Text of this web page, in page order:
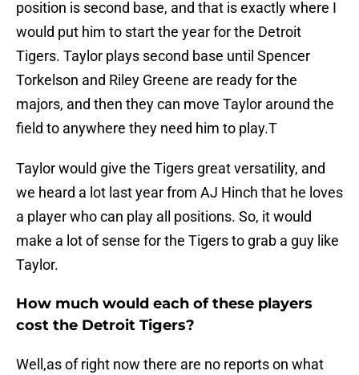
position is second base, and that is exactly where I
would put him to start the year for the Detroit
Tigers. Taylor plays second base until Spencer
Torkelson and Riley Greene are ready for the
majors, and then they can move Taylor around the
field to anywhere they need him to play.T
Taylor would give the Tigers great versatility, and
we heard a lot last year from AJ Hinch that he loves
a player who can play all positions. So, it would
make a lot of sense for the Tigers to grab a guy like
Taylor.
How much would each of these players
cost the Detroit Tigers?
Well,as of right now there are no reports on what